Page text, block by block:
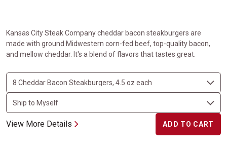
Kansas City Steak Company cheddar bacon steakburgers are
made with ground Midwestern corn-fed beef, top-quality bacon,
and mellow cheddar. It's a blend of flavors that tastes great.
View More Details ADD TO CART